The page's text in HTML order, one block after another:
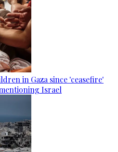
in Gaza since 'ceasefire'
Israel